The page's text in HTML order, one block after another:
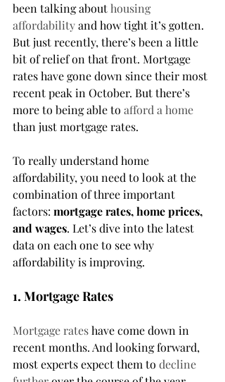
been talking about housing
affordability and how tight it’s gotten.
But just recently, there’s been a little
bit of relief on that front. Mortgage
rates have gone down since their most
recent peak in October. But there’s
more to being able to afford a home
than just mortgage rates.
To really understand home
affordability, you need to look at the
combination of three important
factors: mortgage rates, home prices,
and wages. Let’s dive into the latest
data on each one to see why
affordability is improving.
1. Mortgage Rates
Mortgage rates have come down in
recent months. And looking forward,
most experts expect them to decline